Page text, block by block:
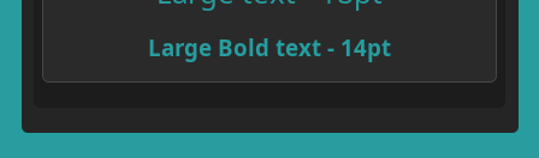
Large Bold text - 14pt